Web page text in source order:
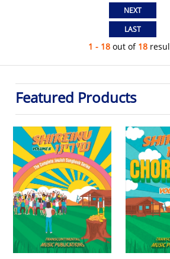
1 - 18 out of 18
Featured Products